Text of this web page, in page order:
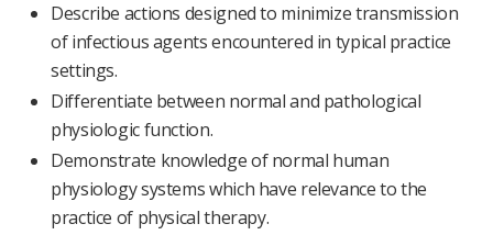
Describe actions designed to minimize transmission
of infectious agents encountered in typical practice
settings.
Differentiate between normal and pathological
physiologic function.
Demonstrate knowledge of normal human
physiology systems which have relevance to the
practice of physical therapy.